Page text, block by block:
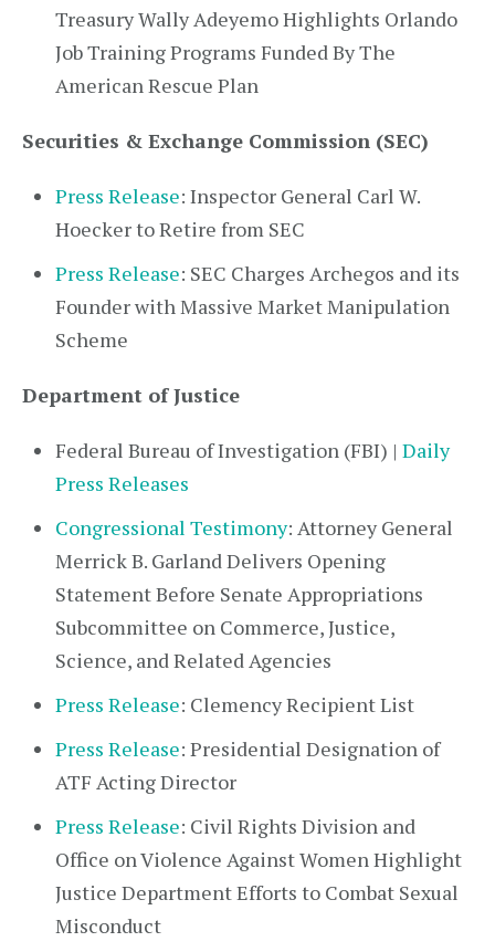
Treasury Wally Adeyemo Highlights Orlando
Job Training Programs Funded By The
American Rescue Plan
Securities & Exchange Commission (SEC)
Press Release: Inspector General Carl W.
Hoecker to Retire from SEC
Press Release: SEC Charges Archegos and its
Founder with Massive Market Manipulation
Scheme
Department of Justice
Federal Bureau of Investigation (FBI) | Daily
Press Releases
Congressional Testimony: Attorney General
Merrick B. Garland Delivers Opening
Statement Before Senate Appropriations
Subcommittee on Commerce, Justice,
Science, and Related Agencies
Press Release: Clemency Recipient List
Press Release: Presidential Designation of
ATF Acting Director
Press Release: Civil Rights Division and
Office on Violence Against Women Highlight
Justice Department Efforts to Combat Sexual
Misconduct